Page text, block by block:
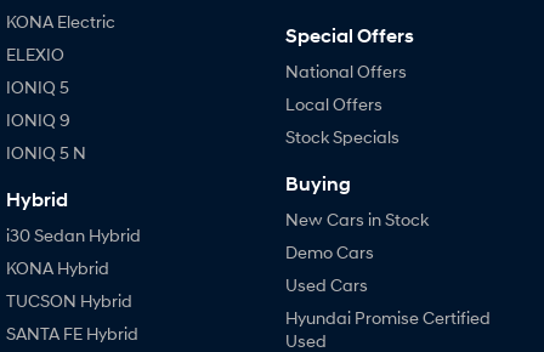
KONA Electric
ELEXIO
IONIQ 5
IONIQ 9
IONIQ 5 N
Hybrid
i30 Sedan Hybrid
KONA Hybrid
TUCSON Hybrid
SANTA FE Hybrid
Special Offers
National Offers
Local Offers
Stock Specials
Buying
New Cars in Stock
Demo Cars
Used Cars
Hyundai Promise Certified
Used